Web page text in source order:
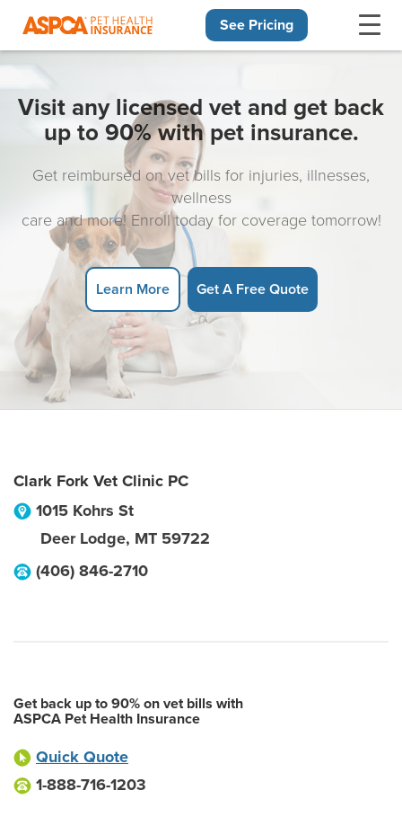
See Pricing
Visit any licensed vet and get back
up to 90% with pet insurance.
Get reimbursed on vet bills for injuries, illnesses,
wellness
care and more! Enroll today for coverage tomorrow!
Learn More Get A Free Quote
Clark Fork Vet Clinic PC
1015 Kohrs St
Deer Lodge, MT 59722
(406) 846-2710
Get back up to 90% on vet bills with
ASPCA Pet Health Insurance
Quick Quote
1-888-716-1203